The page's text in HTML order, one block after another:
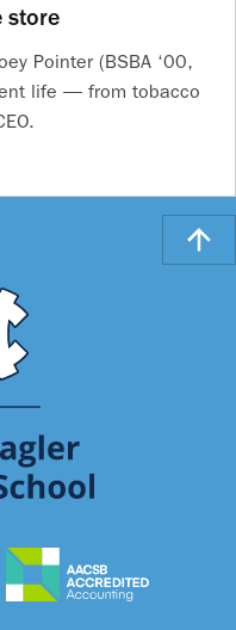
store
Pointer (BSBA ‘00,
life — from tobacco